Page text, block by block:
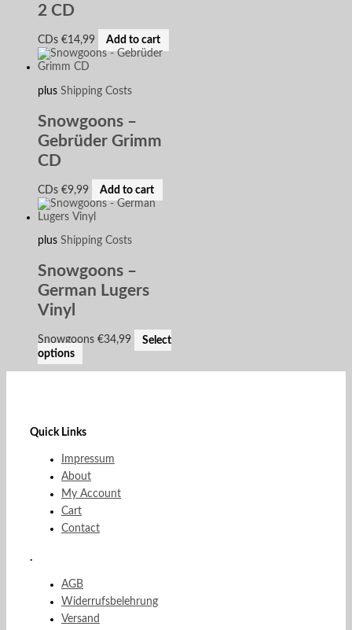
2 CD
CDs €14,99 Add to cart
plus Shipping Costs
Snowgoons –
Gebrüder Grimm
CD
CDs €9,99 Add to cart
plus Shipping Costs
Snowgoons –
German Lugers
Vinyl
Snowgoons €34,99
Select
options
Quick Links
Impressum
About
My Account
Cart
Contact
.
AGB
Widerrufsbelehrung
Versand